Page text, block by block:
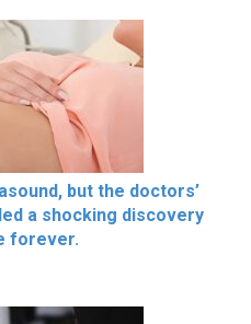
but the doctors’
a shocking discovery
forever.